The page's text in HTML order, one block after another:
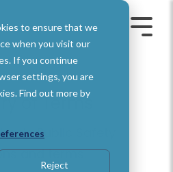
to ensure that we
when you visit our
If you continue
settings, you are
Find out more by
Reject
Toggle
of Terms
Public Safety
and terms.